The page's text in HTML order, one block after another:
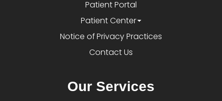
Patient Portal
Patient Center
Notice of Privacy Practices
Contact Us
Our Services